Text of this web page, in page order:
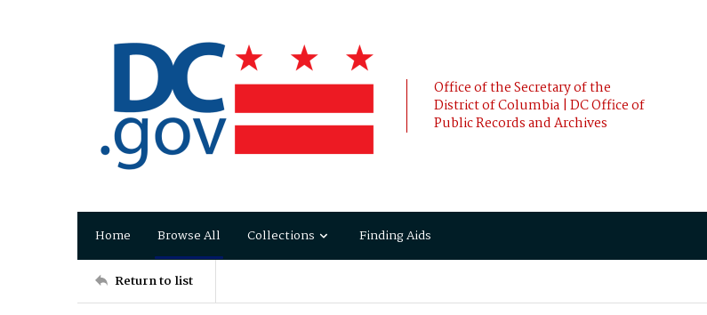
Office of the Secretary of the
District of Columbia | DC Office of
Public Records and Archives
Home Browse All Collections Finding Aids
Return to list